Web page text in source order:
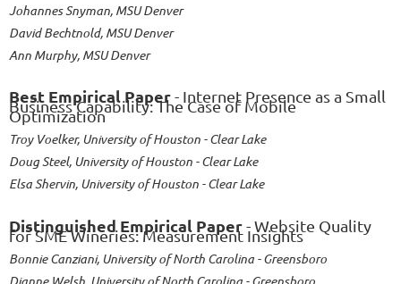
Johannes Snyman, MSU Denver
David Bechtnold, MSU Denver
Ann Murphy, MSU Denver
Best Empirical Paper- Internet Presence as a Small
Business Capability: The Case of Mobile
Optimization
Troy Voelker, University of Houston - Clear Lake
Doug Steel, University of Houston - Clear Lake
Elsa Shervin, University of Houston - Clear Lake
Distinguished Empirical Paper- Website Quality
for SME Wineries: Measurement Insights
Bonnie Canziani, University of North Carolina - Greensboro
Dianne Welsh, University of North Carolina - Greensboro